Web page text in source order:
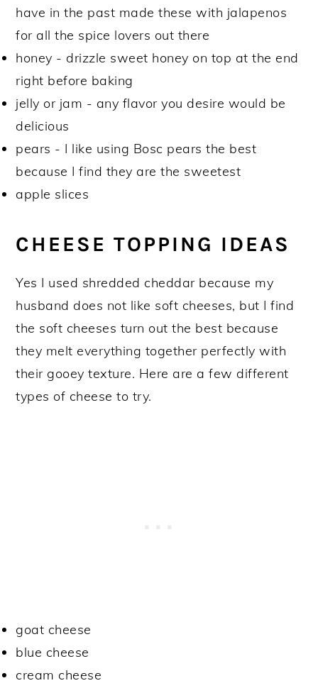
have in the past made these with jalapenos
for all the spice lovers out there
honey - drizzle sweet honey on top at the end
right before baking
jelly or jam - any flavor you desire would be
delicious
pears - I like using Bosc pears the best
because I find they are the sweetest
apple slices
CHEESE TOPPING IDEAS
Yes I used shredded cheddar because my
husband does not like soft cheeses, but I find
the soft cheeses turn out the best because
they melt everything together perfectly with
their gooey texture. Here are a few different
types of cheese to try.
goat cheese
blue cheese
cream cheese